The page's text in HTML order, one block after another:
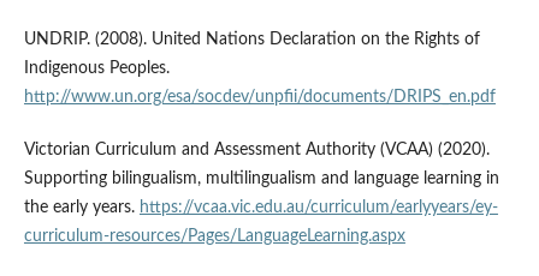
UNDRIP. (2008). United Nations Declaration on the Rights of
Indigenous Peoples.
http://www.un.org/esa/socdev/unpfii/documents/DRIPS_en.pdf
Victorian Curriculum and Assessment Authority (VCAA) (2020).
Supporting bilingualism, multilingualism and language learning in
the early years. https://vcaa.vic.edu.au/curriculum/earlyyears/ey-
curriculum-resources/Pages/LanguageLearning.aspx